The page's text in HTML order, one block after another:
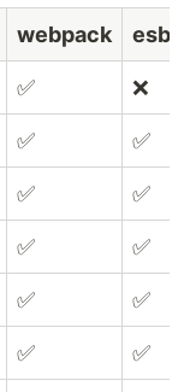
webpack
✅ ❌
✅ ✅
✅ ✅
✅ ✅
✅ ✅
✅ ✅